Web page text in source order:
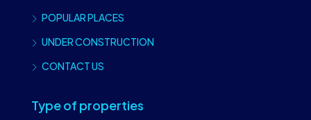
POPULAR PLACES
UNDER CONSTRUCTION
CONTACT US
Type of properties